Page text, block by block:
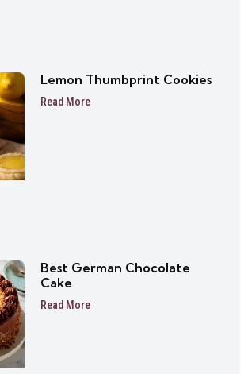
Lemon Thumbprint Cookies
Read More
Best German Chocolate
Cake
Read More